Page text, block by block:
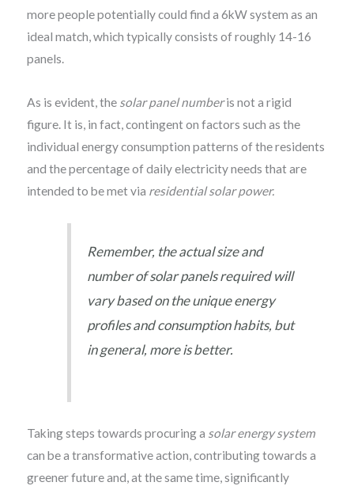
more people potentially could find a 6kW system as an
ideal match, which typically consists of roughly 14-16
panels.
As is evident, the solar panel numberis not a rigid
figure. It is, in fact, contingent on factors such as the
individual energy consumption patterns of the residents
and the percentage of daily electricity needs that are
intended to be met via residential solar power.
Remember, the actual size and
number of solar panels required will
vary based on the unique energy
profiles and consumption habits, but
in general, more is better.
Taking steps towards procuring a solar energy system
can be a transformative action, contributing towards a
greener future and, at the same time, significantly